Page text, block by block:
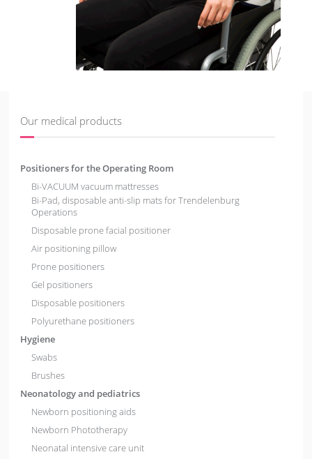
Our medical products
Positioners for the Operating Room
Bi-VACUUM vacuum mattresses
Bi-Pad, disposable anti-slip mats for Trendelenburg
Operations
Disposable prone facial positioner
Air positioning pillow
Prone positioners
Gel positioners
Disposable positioners
Polyurethane positioners
Hygiene
Swabs
Brushes
Neonatology and pediatrics
Newborn positioning aids
Newborn Phototherapy
Neonatal intensive care unit